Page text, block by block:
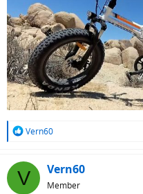
R
c
t
Vern60
V Vern60
Member